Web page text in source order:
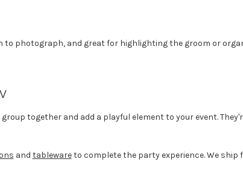
to photograph, and great for highlighting the groom or
together and add a playful element to your event.
and tablewareto complete the party experience. We